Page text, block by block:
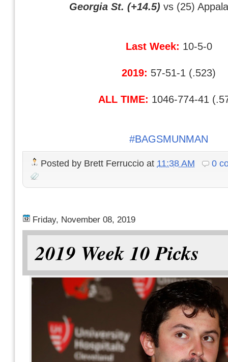
Georgia St. (+14.5) vs (25)
Last Week: 10-5-0
2019: 57-51-1 (.523)
ALL TIME: 1046-774-41
#BAGSMUNMAN
Posted by Brett Ferruccio at 11:38 AM 0
Friday, November 08, 2019
2019 Week 10 Picks